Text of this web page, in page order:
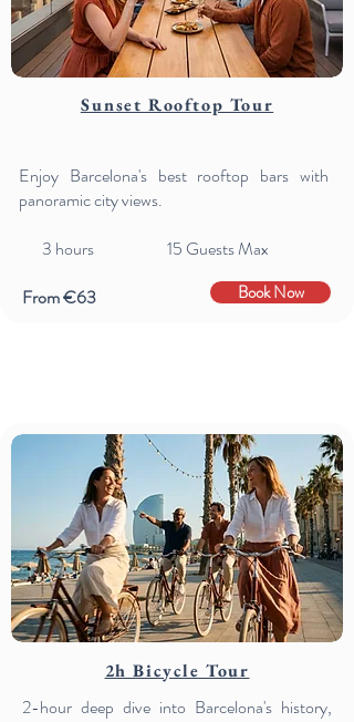
Sunset Rooftop Tour
Enjoy Barcelona's best rooftop bars with
panoramic city views.
3 hours 15 Guests Max
From €63
Book Now
2h Bicycle Tour
2-hour deep dive into Barcelona's history,